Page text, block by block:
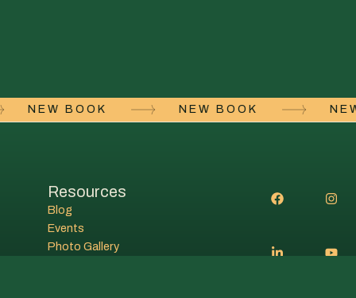
NEW BOOK NEW BOOK
Resources
Blog
Events
Photo Gallery